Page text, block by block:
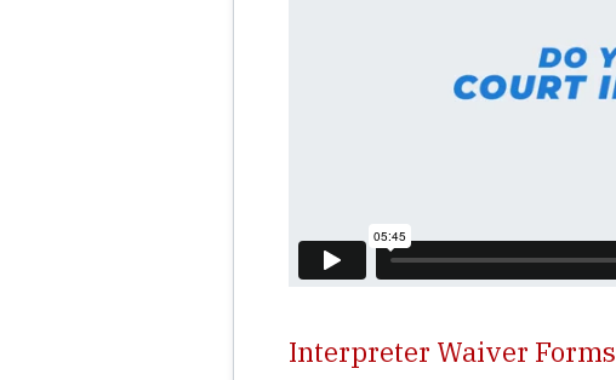
Interpreter Waiver Forms